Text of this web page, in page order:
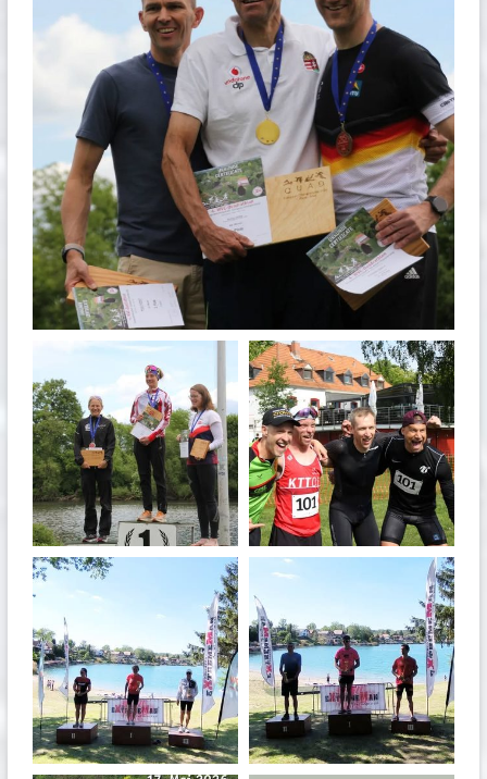
quadrathlon
May 26
quadrathlon
May 26
quadrathlon
May 3 May 3